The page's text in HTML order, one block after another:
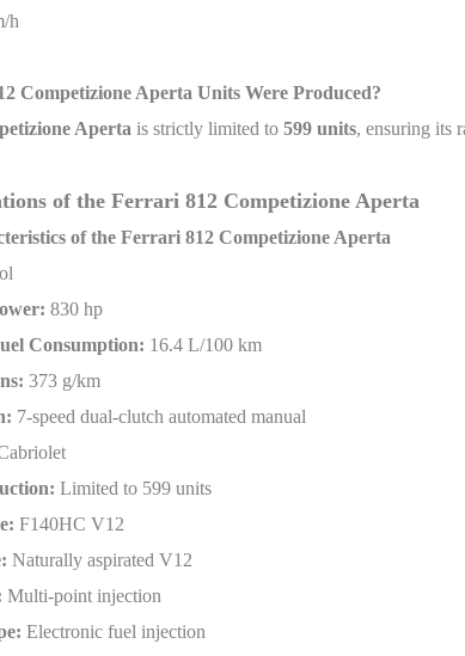
h
Competizione Aperta Units Were Produced?
Aperta is strictly limited to 599 units, ensuring its
of the Ferrari 812 Competizione Aperta
of the Ferrari 812 Competizione Aperta
830 hp
Consumption: 16.4 L/100 km
373 g/km
7-speed dual-clutch automated manual
Limited to 599 units
F140HC V12
Naturally aspirated V12
Multi-point injection
Electronic fuel injection